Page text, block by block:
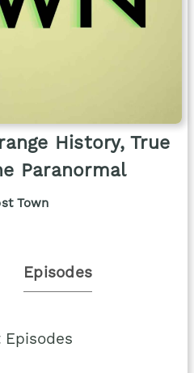
History, True
Paranormal
Town
Episodes
Episodes